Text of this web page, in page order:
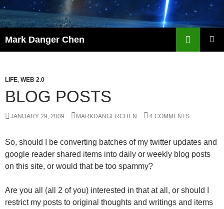
Skip
to
content
Mark Danger Chen
LIFE, WEB 2.0
BLOG POSTS
JANUARY 29, 2009 MARKDANGERCHEN 4 COMMENTS
So, should I be converting batches of my twitter updates and
google reader shared items into daily or weekly blog posts
on this site, or would that be too spammy?
Are you all (all 2 of you) interested in that at all, or should I
restrict my posts to original thoughts and writings and items